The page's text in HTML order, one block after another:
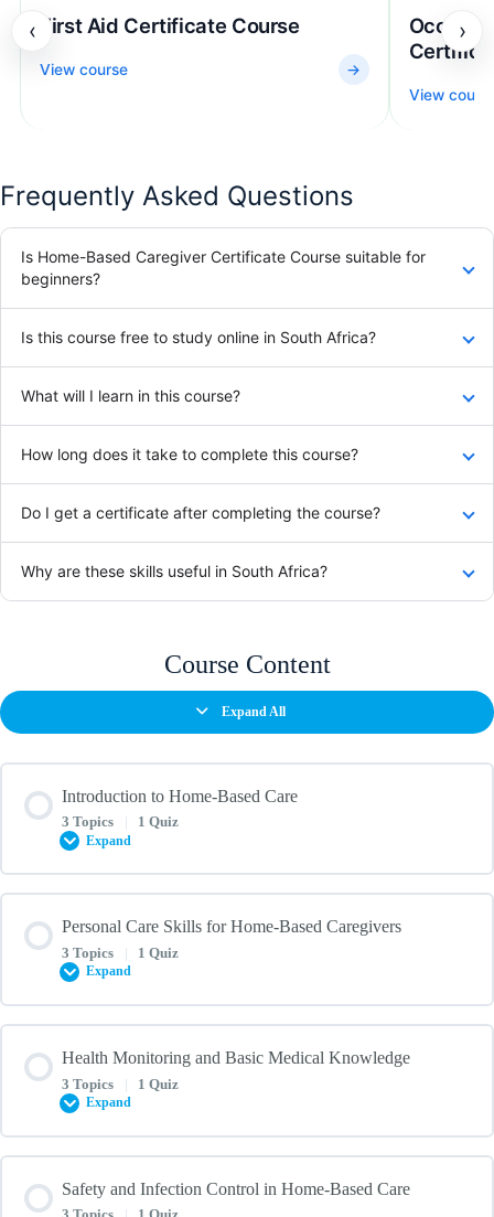
‹ First Aid Certificate Course
View course →
View
›
Frequently Asked Questions
Is Home-Based Caregiver Certificate Course suitable for
beginners?
Is this course free to study online in South Africa?
What will I learn in this course?
How long does it take to complete this course?
Do I get a certificate after completing the course?
Why are these skills useful in South Africa?
Course Content
Expand All
Introduction to Home-Based Care
3 Topics | 1 Quiz
Expand
0% COMPLETE
Importance of Caregiving in a Home Setting
Personal Care Skills for Home-Based Caregivers
3 Topics | 1 Quiz
Expand
0% COMPLETE
Health Monitoring and Basic Medical Knowledge
3 Topics | 1 Quiz
Expand
0% COMPLETE
Safety and Infection Control in Home-Based Care